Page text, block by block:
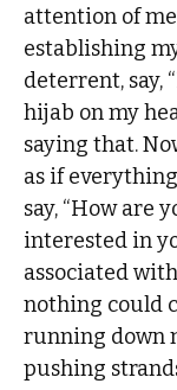
attention of
establishing
deterrent, say,
hijab on my
saying that.
as if
say, “How are
interested in
associated
nothing could
running down
pushing